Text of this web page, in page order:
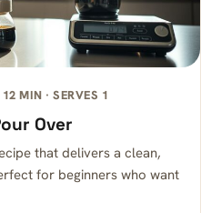
MIN · SERVES 1
Over
that delivers a clean,
for beginners who want